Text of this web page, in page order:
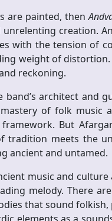
are painted, then
creation.
with the tension of
weight of
reckoning.
architect and
of folk music
But
meets the
ancient and untamed.
music and
melody. There
that sound